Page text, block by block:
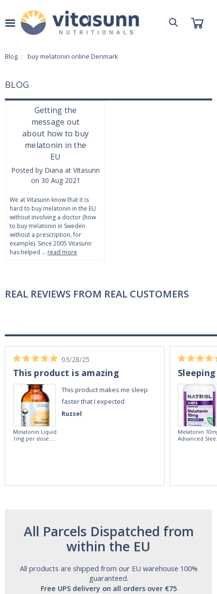
Blog buy melatonin online Denmark
BLOG
Getting the
message out
about how to buy
melatonin in the
EU
Posted by Diana at Vitasunn
on 30 Aug 2021
We at Vitasunn know that it is
hard to buy melatonin in the EU
without involving a doctor (how
to buy melatonin in Sweden
without a prescription, for
example). Since 2005 Vitasunn
has helped … read more
REAL REVIEWS FROM REAL CUSTOMERS
Ruzsel
03/28/25
This product is amazing
This product makes me sleep
faster that I expected
Melatonin Liquid
1mg per dose.
Melatonin
Advanced
All Parcels Dispatched from
within the EU
All products are shipped from our EU warehouse 100%
guaranteed.
Free UPS delivery on all orders over €75